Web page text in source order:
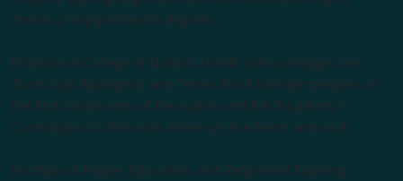
choice of natural health degrees.
Endeavour College of Natural Health acknowledges the
Australian Aboriginal and Torres Strait Islander peoples as
the first inhabitants of the nation and the Traditional
Custodians of the lands where we live, learn and work.
Institute of Higher Education and Registered Training